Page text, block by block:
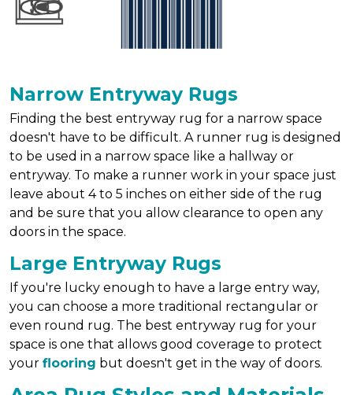
Narrow Entryway Rugs
Finding the best entryway rug for a narrow space
doesn't have to be difficult. A runner rug is designed
to be used in a narrow space like a hallway or
entryway. To make a runner work in your space just
leave about 4 to 5 inches on either side of the rug
and be sure that you allow clearance to open any
doors in the space.
Large Entryway Rugs
If you're lucky enough to have a large entry way,
you can choose a more traditional rectangular or
even round rug. The best entryway rug for your
space is one that allows good coverage to protect
your flooring but doesn't get in the way of doors.